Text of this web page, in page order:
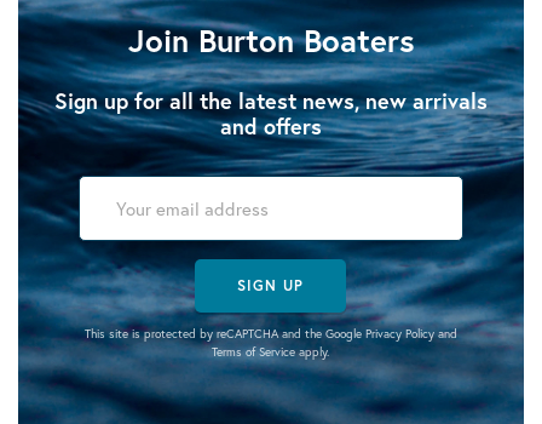
Join Burton Boaters
Sign up for all the latest news, new arrivals
and offers
SIGN UP
This site is protected by reCAPTCHA and the Google Privacy Policyand
Terms of Serviceapply.